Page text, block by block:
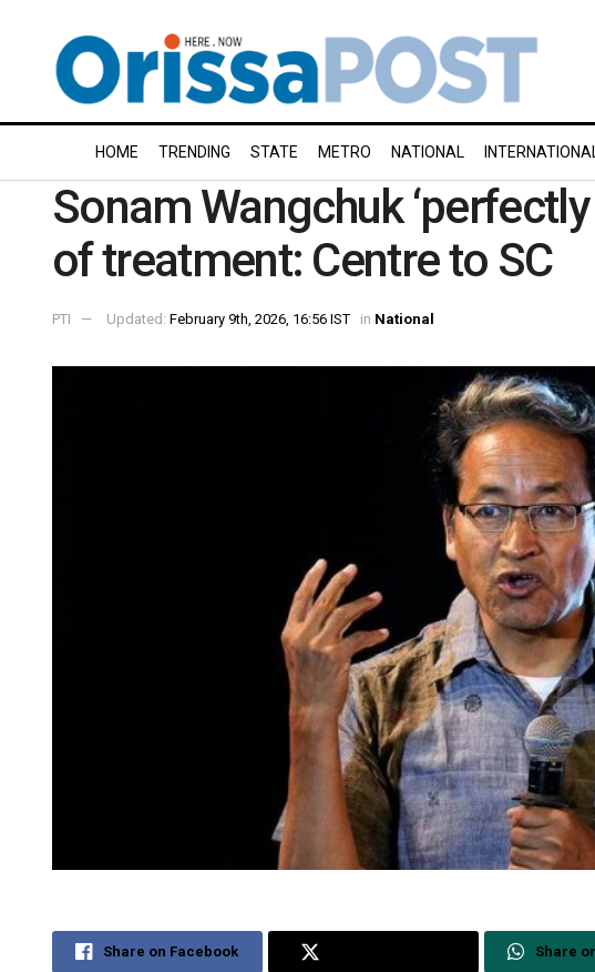
HOME TRENDING STATE METRO NATIONAL
Sonam Wangchuk
of treatment: Centre to SC
PTI Updated: February 9th, 2026, 16:56 IST in National
Share on Facebook Share